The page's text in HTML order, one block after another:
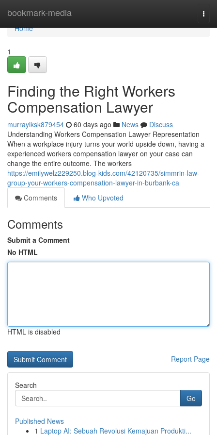
bookmark-media
Home
Home
1
Finding the Right Workers
Compensation Lawyer
murraylksk879454 60 days ago News
Discuss
Understanding Workers Compensation Lawyer Representation
When a workplace injury turns your world upside down, having a
experienced workers compensation lawyer on your case can
change the entire outcome. The workers
https://emilywelz229250.blog-kids.com/42120735/simmrin-law-
group-your-workers-compensation-lawyer-in-burbank-ca
Comments
Who Upvoted
Comments
Submit a Comment
No HTML
HTML is disabled
Report Page
Search
Go
Published News
1 Laptop AI: Sebuah Revolusi Kemajuan Produkti...